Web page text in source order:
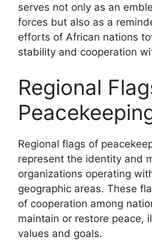
serves not only as an
forces but also as a
efforts of African nations
stability and cooperation
Regional
Regional flags of
represent the identity and
organizations operating
geographic areas. These
of cooperation among
maintain or restore peace,
values and goals.